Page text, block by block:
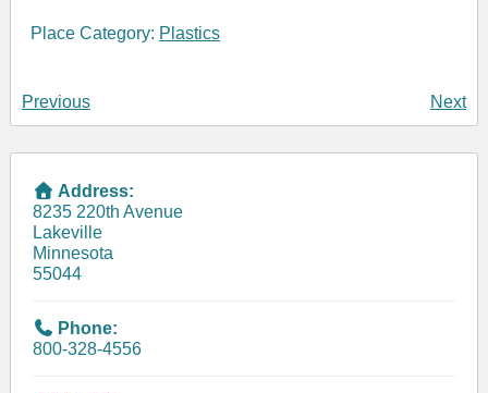
Place Category: Plastics
Previous Next
Address:
8235 220th Avenue
Lakeville
Minnesota
55044
Phone:
800-328-4556